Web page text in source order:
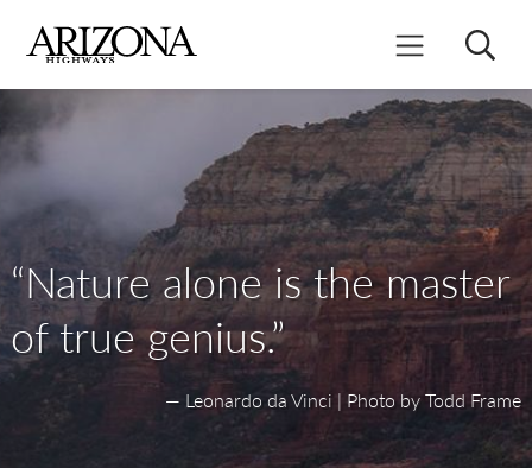
main
content
Mobile Menu
Search
“Nature alone is the master
of true genius.”
— Leonardo da Vinci | Photo by Todd Frame